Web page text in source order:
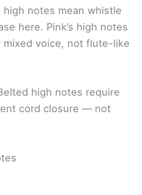
notes mean whistle
here. Pink’s high notes
voice, not flute-like
high notes require
cord closure — not